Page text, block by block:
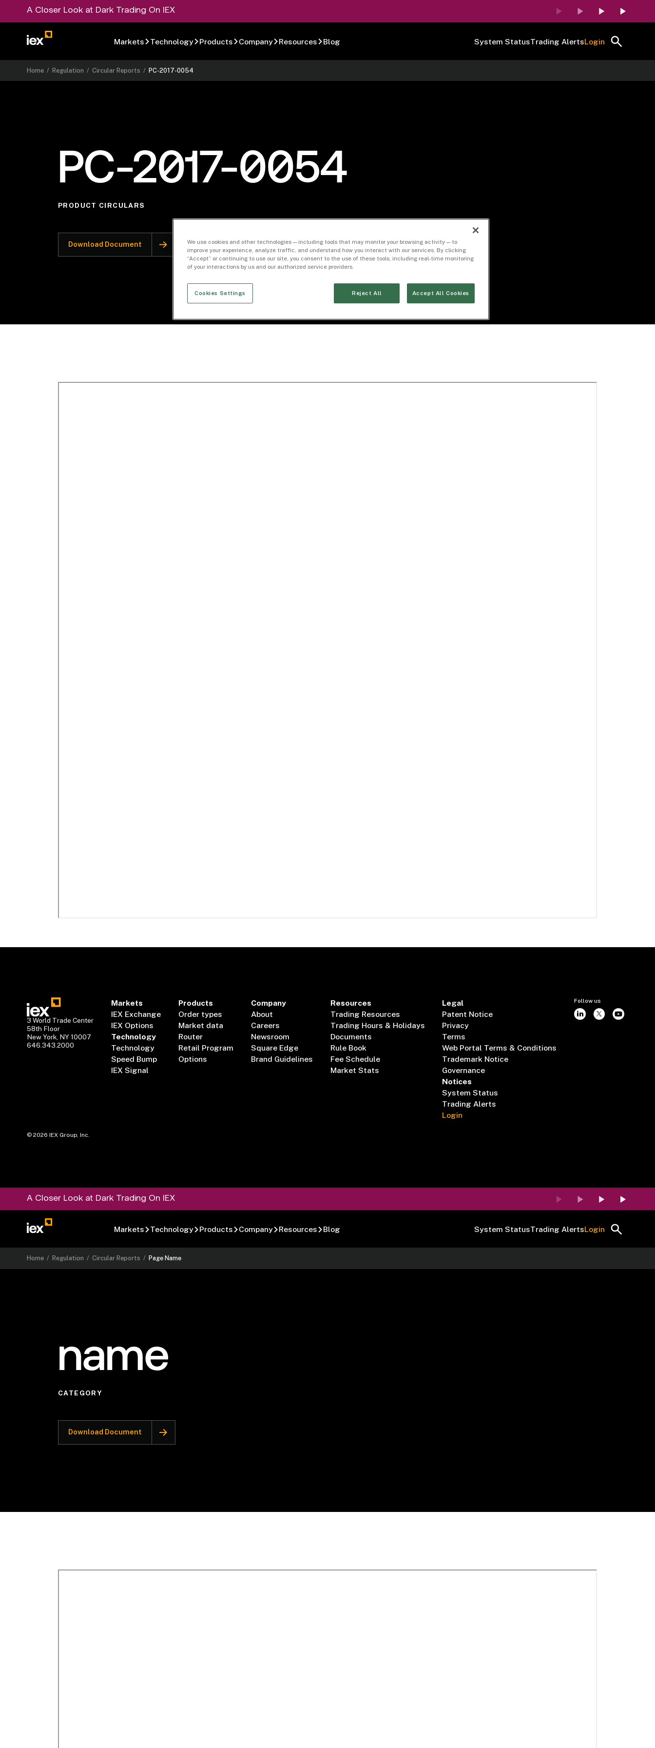
A Closer Look at Dark Trading On IEX
Markets Technology Products Company Resources Blog System StatusTrading AlertsLogin
Home /Regulation /Circular Reports /PC-2017-0054
PC-2017-0054
PRODUCT CIRCULARS
Download Document
3 World Trade Center
58th Floor
New York, NY 10007
646.343.2000
Markets
IEX Exchange
IEX Options
Technology
Technology
Speed Bump
IEX Signal
Products
Order types
Market data
Router
Retail Program
Options
Company
About
Careers
Newsroom
Square Edge
Brand Guidelines
Resources
Trading Resources
Trading Hours & Holidays
Documents
Rule Book
Fee Schedule
Market Stats
Legal
Patent Notice
Privacy
Terms
Web Portal Terms & Conditions
Trademark Notice
Governance
Notices
System Status
Trading Alerts
Login
Follow us
©2026 IEX Group, Inc.
A Closer Look at Dark Trading On IEX
Markets Technology Products Company Resources Blog System StatusTrading AlertsLogin
Home / Regulation /Circular Reports / Page Name
name
CATEGORY
Download Document
We use cookies and other technologies — including tools that may monitor your browsing activity — to
improve your experience, analyze traffic, and understand how you interact with our services. By clicking
“Accept” or continuing to use our site, you consent to the use of these tools, including real-time monitoring
of your interactions by us and our authorized service providers.
Cookies Settings Reject All Accept All Cookies